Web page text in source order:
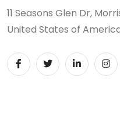
11 Seasons Glen Dr,
United States of